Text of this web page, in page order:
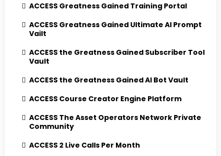
ACCESS Greatness Gained Training Portal
ACCESS Greatness Gained Ultimate AI Prompt
Vailt
ACCESS the Greatness Gained Subscriber Tool
Vault
ACCESS the Greatness Gained AI Bot Vault
ACCESS Course Creator Engine Platform
ACCESS The Asset Operators Network Private
Community
ACCESS 2 Live Calls Per Month